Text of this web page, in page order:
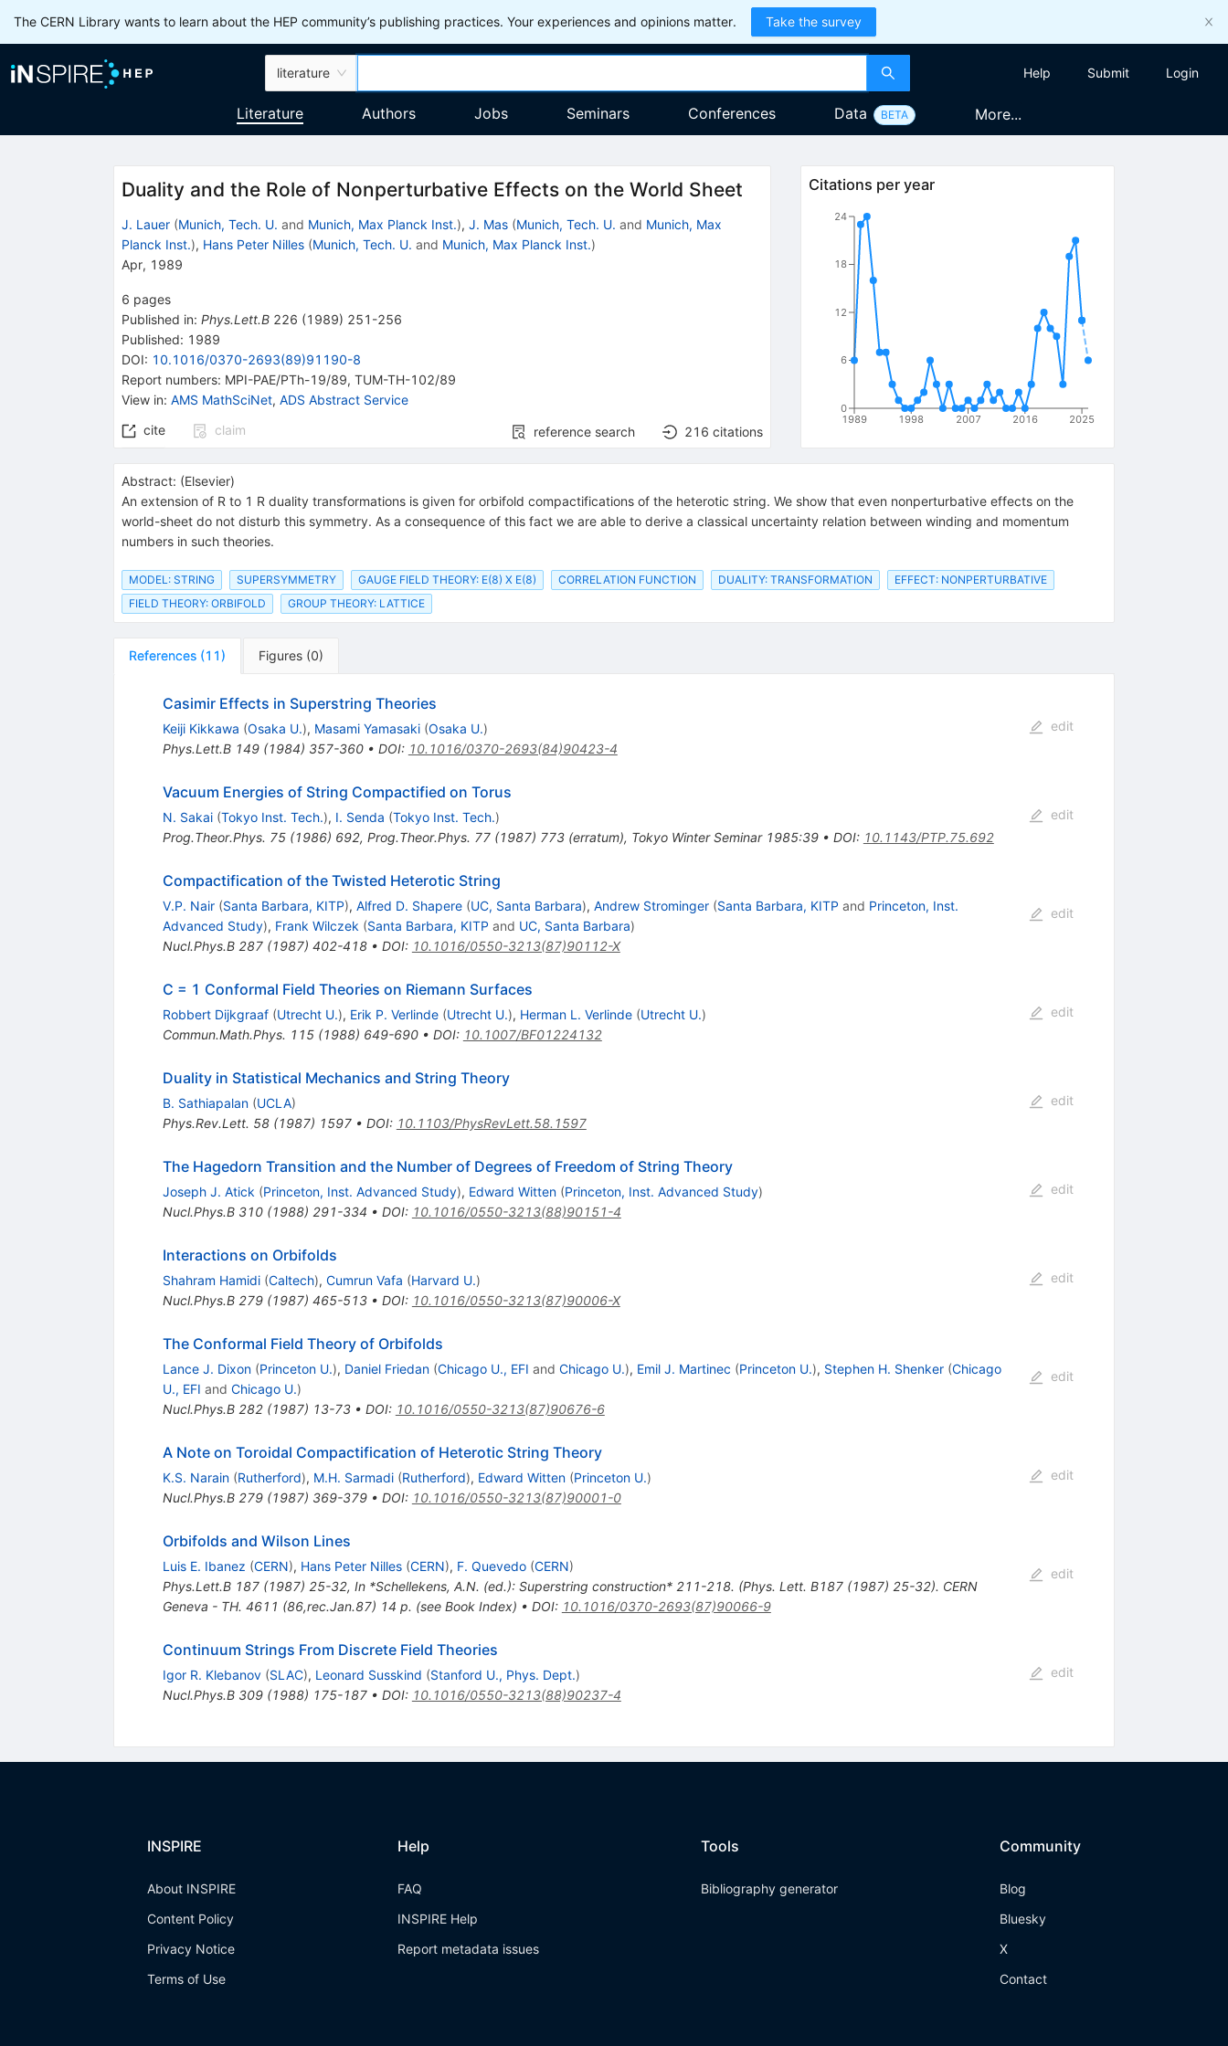
The CERN Library wants to learn about the HEP community’s publishing practices. Your experiences and opinions matter. Take the survey
literature Help Submit Login
Literature Authors Jobs Seminars Conferences Data BETA More...
Duality and the Role of Nonperturbative Effects on the World Sheet
J. Lauer (Munich, Tech. U. and Munich, Max Planck Inst.), J. Mas (Munich, Tech. U. and Munich, Max
Planck Inst.), Hans Peter Nilles (Munich, Tech. U. and Munich, Max Planck Inst.)
Apr, 1989
6 pages
Published in: Phys.Lett.B 226 (1989) 251-256
Published: 1989
DOI: 10.1016/0370-2693(89)91190-8
Report numbers: MPI-PAE/PTh-19/89, TUM-TH-102/89
View in: AMS MathSciNet, ADS Abstract Service
cite
claim reference search 216 citations
Citations per year
1989 1998 2007 2016 2025
0
6
12
18
24
Abstract: (Elsevier)
An extension of R to 1 R duality transformations is given for orbifold compactifications of the heterotic string. We show that even nonperturbative effects on the
world-sheet do not disturb this symmetry. As a consequence of this fact we are able to derive a classical uncertainty relation between winding and momentum
numbers in such theories.
MODEL: STRING SUPERSYMMETRY GAUGE FIELD THEORY: E(8) X E(8) CORRELATION FUNCTION DUALITY: TRANSFORMATION
EFFECT: NONPERTURBATIVE
FIELD THEORY: ORBIFOLD
GROUP THEORY: LATTICE
References (11) Figures (0)
Casimir Effects in Superstring Theories
Keiji Kikkawa (Osaka U.), Masami Yamasaki (Osaka U.)
Phys.Lett.B 149(1984) 357-360• DOI: 10.1016/0370-2693(84)90423-4
edit
Vacuum Energies of String Compactified on Torus
N. Sakai (Tokyo Inst. Tech.), I. Senda (Tokyo Inst. Tech.)
Prog.Theor.Phys. 75(1986) 692, Prog.Theor.Phys. 77(1987) 773(erratum), Tokyo Winter Seminar 1985:39• DOI: 10.1143/PTP.75.692
edit
Compactification of the Twisted Heterotic String
V.P. Nair (Santa Barbara, KITP), Alfred D. Shapere (UC, Santa Barbara), Andrew Strominger (Santa Barbara, KITP and Princeton, Inst.
Advanced Study), Frank Wilczek (Santa Barbara, KITP and UC, Santa Barbara)
Nucl.Phys.B 287(1987) 402-418• DOI: 10.1016/0550-3213(87)90112-X
edit
C = 1 Conformal Field Theories on Riemann Surfaces
Robbert Dijkgraaf (Utrecht U.), Erik P. Verlinde (Utrecht U.), Herman L. Verlinde (Utrecht U.)
Commun.Math.Phys. 115(1988) 649-690• DOI: 10.1007/BF01224132
edit
Duality in Statistical Mechanics and String Theory
B. Sathiapalan (UCLA)
Phys.Rev.Lett. 58(1987) 1597• DOI: 10.1103/PhysRevLett.58.1597
edit
The Hagedorn Transition and the Number of Degrees of Freedom of String Theory
Joseph J. Atick (Princeton, Inst. Advanced Study), Edward Witten (Princeton, Inst. Advanced Study)
Nucl.Phys.B 310(1988) 291-334 • DOI: 10.1016/0550-3213(88)90151-4
edit
Interactions on Orbifolds
Shahram Hamidi (Caltech), Cumrun Vafa (Harvard U.)
Nucl.Phys.B 279(1987) 465-513• DOI: 10.1016/0550-3213(87)90006-X
edit
The Conformal Field Theory of Orbifolds
Lance J. Dixon (Princeton U.), Daniel Friedan (Chicago U., EFI and Chicago U.), Emil J. Martinec (Princeton U.), Stephen H. Shenker (Chicago
U., EFI and Chicago U.)
Nucl.Phys.B 282(1987) 13-73• DOI: 10.1016/0550-3213(87)90676-6
edit
A Note on Toroidal Compactification of Heterotic String Theory
K.S. Narain (Rutherford), M.H. Sarmadi (Rutherford), Edward Witten (Princeton U.)
Nucl.Phys.B 279(1987) 369-379• DOI: 10.1016/0550-3213(87)90001-0
edit
Orbifolds and Wilson Lines
Luis E. Ibanez (CERN), Hans Peter Nilles (CERN), F. Quevedo (CERN)
Phys.Lett.B 187(1987) 25-32, In *Schellekens, A.N. (ed.): Superstring construction* 211-218. (Phys. Lett. B187 (1987) 25-32). CERN
Geneva - TH. 4611 (86,rec.Jan.87) 14 p. (see Book Index) • DOI: 10.1016/0370-2693(87)90066-9
edit
Continuum Strings From Discrete Field Theories
Igor R. Klebanov (SLAC), Leonard Susskind (Stanford U., Phys. Dept.)
Nucl.Phys.B 309(1988) 175-187• DOI: 10.1016/0550-3213(88)90237-4
edit
INSPIRE
About INSPIRE
Content Policy
Privacy Notice
Terms of Use
Help
FAQ
INSPIRE Help
Report metadata issues
Tools
Bibliography generator
Community
Blog
Bluesky
X
Contact